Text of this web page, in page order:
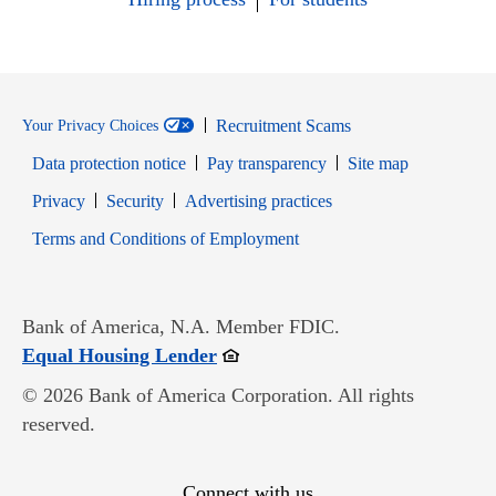
Your Privacy Choices
Recruitment Scams
Data protection notice
Pay transparency
Site map
PrivacyOpens in new window
SecurityOpens in new window
Advertising practices
Terms and Conditions of EmploymentOpens in new window
Bank of America, N.A. Member FDIC.
Equal Housing LenderOpens in new window
© 2026 Bank of America Corporation. All rights
reserved.